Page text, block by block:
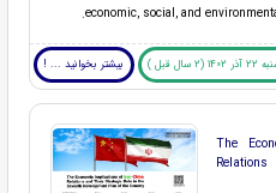
economic, social, and
سال قبل ) بیشتر بخوانید ... !
The